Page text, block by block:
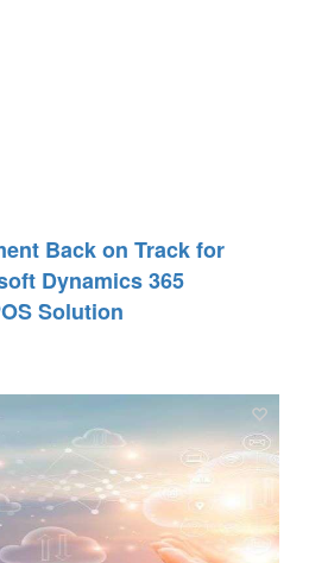
Back on Track for
Dynamics 365
Solution